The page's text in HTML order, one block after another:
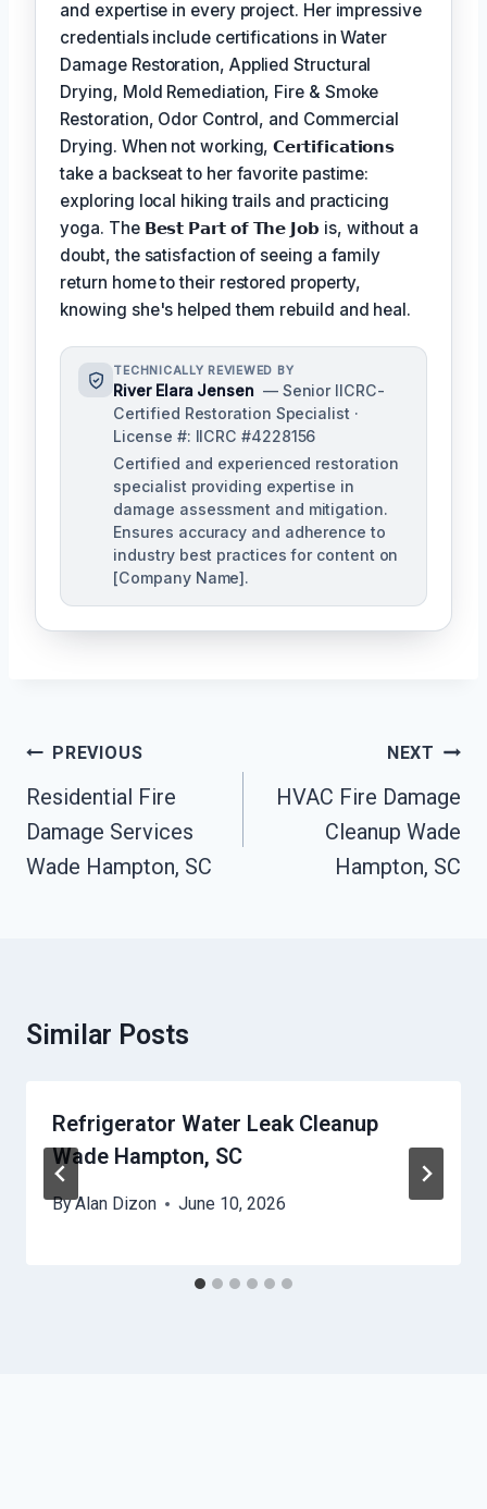
and expertise in every project. Her impressive
credentials include certifications in Water
Damage Restoration, Applied Structural
Drying, Mold Remediation, Fire & Smoke
Restoration, Odor Control, and Commercial
Drying. When not working,𝗖𝗲𝗿𝘁𝗶𝗳𝗶𝗰𝗮𝘁𝗶𝗼𝗻𝘀
take a backseat to her favorite pastime:
exploring local hiking trails and practicing
yoga. The 𝗕𝗲𝘀𝘁 𝗣𝗮𝗿𝘁 𝗼𝗳 𝗧𝗵𝗲 𝗝𝗼𝗯 is, without a
doubt, the satisfaction of seeing a family
return home to their restored property,
knowing she's helped them rebuild and heal.
TECHNICALLY REVIEWED BY
River Elara Jensen — Senior IICRC-
Certified Restoration Specialist ·
License #: IICRC #4228156
Certified and experienced restoration
specialist providing expertise in
damage assessment and mitigation.
Ensures accuracy and adherence to
industry best practices for content on
[Company Name].
Post
Navigation
PREVIOUS
Residential Fire
Damage Services
Wade Hampton, SC
NEXT
HVAC Fire Damage
Cleanup Wade
Hampton, SC
Similar Posts
Refrigerator Water Leak Cleanup
Wade Hampton, SC
ByAlan Dizon June 10, 2026